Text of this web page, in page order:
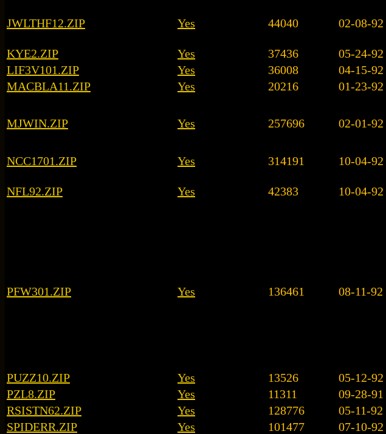
JWLTHF12.ZIP Yes 44040 02-08-92
KYE2.ZIP
Yes 37436 05-24-92
LIF3V101.ZIP
Yes 36008 04-15-92
MACBLA11.ZIP
Yes 20216 01-23-92
MJWIN.ZIP Yes 257696 02-01-92
NCC1701.ZIP
Yes 314191 10-04-92
NFL92.ZIP Yes 42383 10-04-92
PFW301.ZIP Yes 136461 08-11-92
PUZZ10.ZIP
Yes 13526 05-12-92
PZL8.ZIP
Yes 11311 09-28-91
RSISTN62.ZIP
Yes 128776 05-11-92
SPIDERR.ZIP
Yes 101477 07-10-92